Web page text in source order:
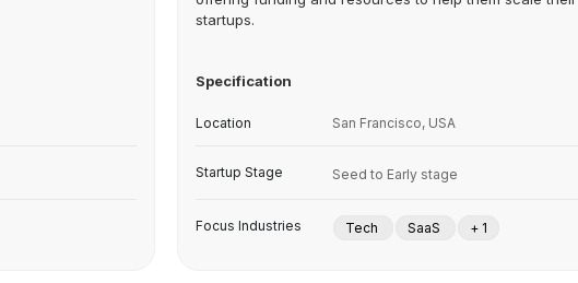
startups.
Specification
Location San Francisco, USA
Startup Stage Seed to Early stage
Focus Industries Tech SaaS + 1